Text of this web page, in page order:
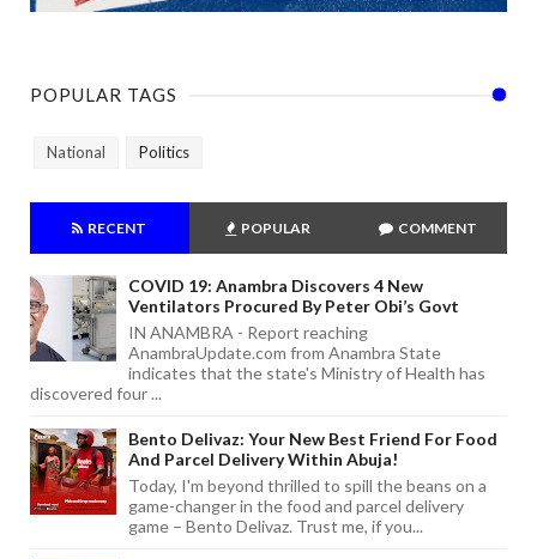
POPULAR TAGS
National Politics
RECENT POPULAR COMMENT
COVID 19: Anambra Discovers 4 New
Ventilators Procured By Peter Obi’s Govt
IN ANAMBRA - Report reaching
AnambraUpdate.com from Anambra State
indicates that the state's Ministry of Health has
discovered four ...
Bento Delivaz: Your New Best Friend For Food
And Parcel Delivery Within Abuja!
Today, I'm beyond thrilled to spill the beans on a
game-changer in the food and parcel delivery
game – Bento Delivaz. Trust me, if you...